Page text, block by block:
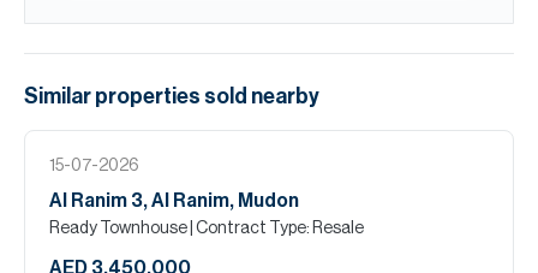
Similar properties sold nearby
15-07-2026
Al Ranim 3, Al Ranim, Mudon
Ready Townhouse | Contract Type: Resale
AED 3,450,000